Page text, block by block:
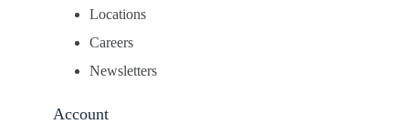
Locations
Careers
Newsletters
Account